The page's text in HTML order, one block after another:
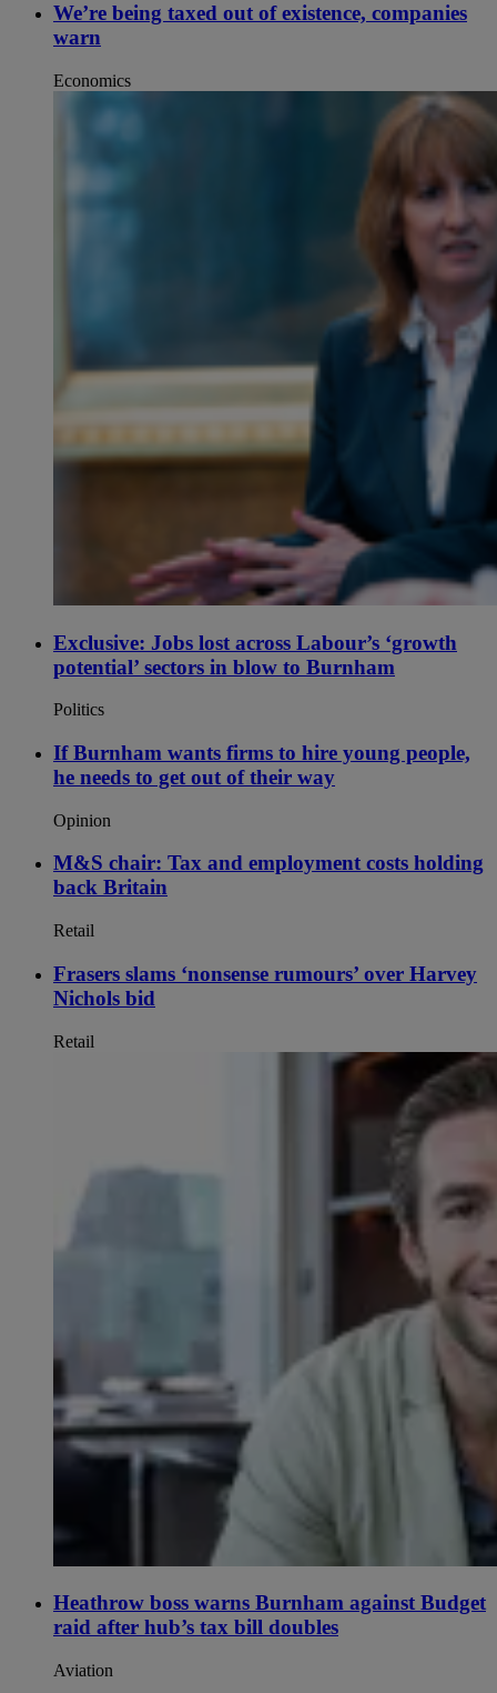
We’re being taxed out of existence, companies
warn
Economics
Exclusive: Jobs lost across Labour’s ‘growth
potential’ sectors in blow to Burnham
Politics
If Burnham wants firms to hire young people,
he needs to get out of their way
Opinion
M&S chair: Tax and employment costs holding
back Britain
Retail
Frasers slams ‘nonsense rumours’ over Harvey
Nichols bid
Retail
Heathrow boss warns Burnham against Budget
raid after hub’s tax bill doubles
Aviation